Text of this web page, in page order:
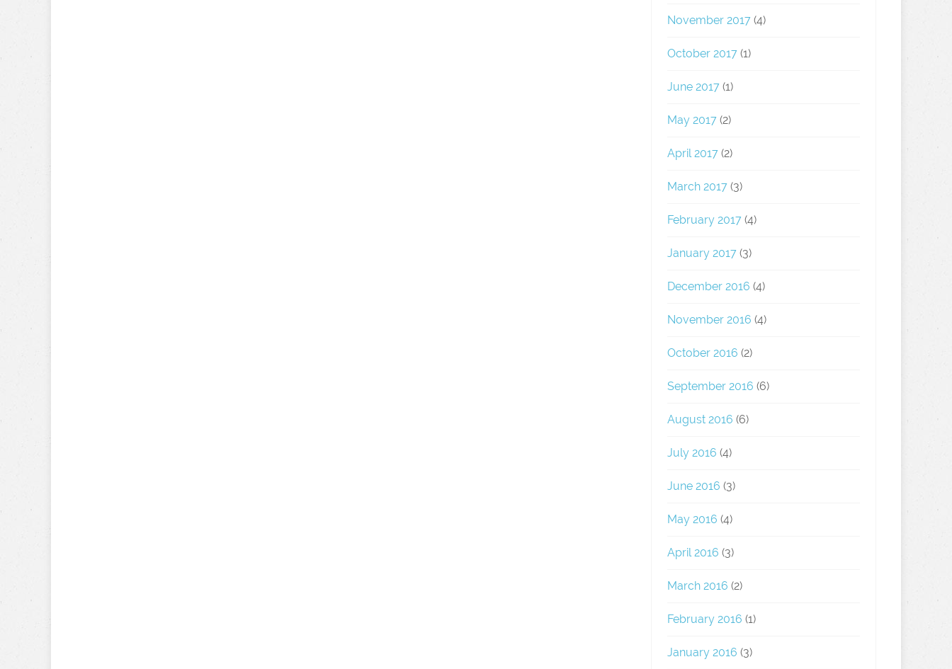
November 2017(4)
October 2017(1)
June 2017(1)
May 2017(2)
April 2017(2)
March 2017(3)
February 2017(4)
January 2017(3)
December 2016 (4)
November 2016 (4)
October 2016 (2)
September 2016 (6)
August 2016 (6)
July 2016 (4)
June 2016 (3)
May 2016 (4)
April 2016 (3)
March 2016 (2)
February 2016 (1)
January 2016 (3)